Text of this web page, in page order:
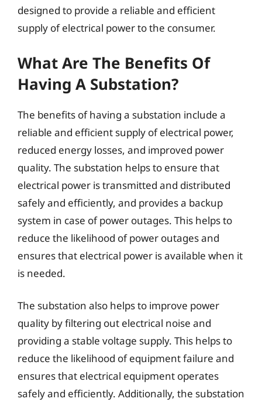
designed to provide a reliable and efficient
supply of electrical power to the consumer.
What Are The Benefits Of
Having A Substation?
The benefits of having a substation include a
reliable and efficient supply of electrical power,
reduced energy losses, and improved power
quality. The substation helps to ensure that
electrical power is transmitted and distributed
safely and efficiently, and provides a backup
system in case of power outages. This helps to
reduce the likelihood of power outages and
ensures that electrical power is available when it
is needed.
The substation also helps to improve power
quality by filtering out electrical noise and
providing a stable voltage supply. This helps to
reduce the likelihood of equipment failure and
ensures that electrical equipment operates
safely and efficiently. Additionally, the substation